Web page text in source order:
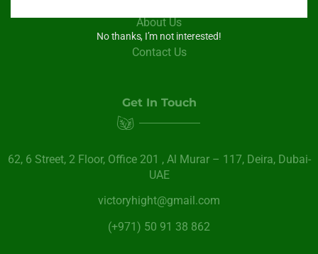
About Us
Contact Us
Get In Touch
62, 6 Street​, 2 Floor, Office 201 , Al Murar – 117, Deira, Dubai-
UAE
victoryhight@gmail.com
(+971) 50 91 38 862
No thanks, I’m not interested!